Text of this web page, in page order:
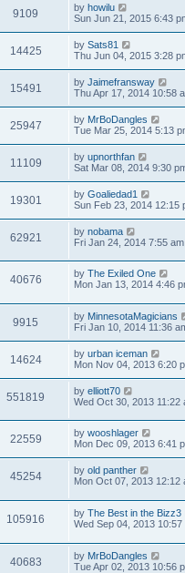
9109 by howilu
Sun Jun 21, 2015 6:43
14425 by Sats81
Thu Jun 04, 2015 3:28
15491 by Jaimefransway
Thu Apr 17, 2014 10:58
25947 by MrBoDangles
Tue Mar 25, 2014 5:13
11109 by upnorthfan
Sat Mar 08, 2014 9:30
19301 by Goaliedad1
Sun Feb 23, 2014 12:15
62921 by nobama
Fri Jan 24, 2014 7:55 am
40676 by The Exiled One
Mon Jan 13, 2014 4:46
9915 by MinnesotaMagicians
Fri Jan 10, 2014 11:36
14624 by urban iceman
Mon Nov 04, 2013 6:20
551819 by elliott70
Wed Oct 30, 2013 11:22
22559 by wooshlager
Mon Dec 09, 2013 6:41
45254 by old panther
Mon Oct 07, 2013 12:12
105916 by The Best in the Bizz3
Wed Sep 04, 2013 10:57
40683 by MrBoDangles
Tue Apr 02, 2013 10:56